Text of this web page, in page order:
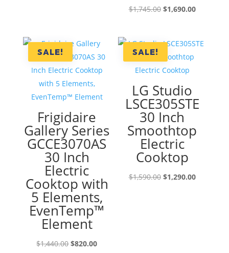
$1,745.00 Original
$1,745.00.
$1,690.00Current
$1,690.00.
SALE!
Frigidaire
Gallery Series
GCCE3070AS
30 Inch
Electric
Cooktop with
5 Elements,
EvenTemp™
Element
$1,440.00Original
$820.00Current
SALE!
LG Studio
LSCE305STE
30 Inch
Smoothtop
Electric
Cooktop
$1,590.00 Original
$1,290.00Current